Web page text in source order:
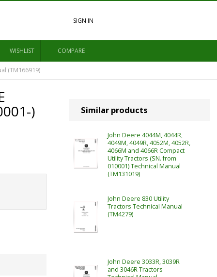
SIGN IN
WISHLIST COMPARE
(TM166919)
) Similar products
John Deere 4044M, 4044R,
4049M, 4049R, 4052M, 4052R,
4066M and 4066R Compact
Utility Tractors (SN. from
010001) Technical Manual
(TM131019)
John Deere 830 Utility
Tractors Technical Manual
(TM4279)
John Deere 3033R, 3039R
and 3046R Tractors